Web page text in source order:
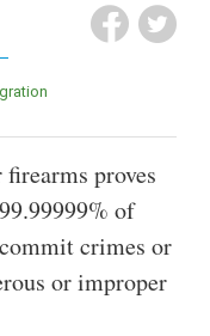
proves
of
crimes or
or improper